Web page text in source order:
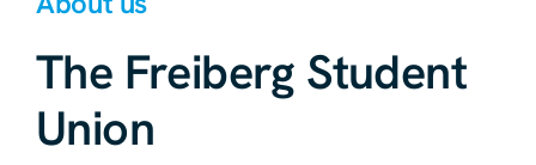
The Freiberg Student
Union